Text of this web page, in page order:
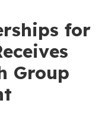
for
Group